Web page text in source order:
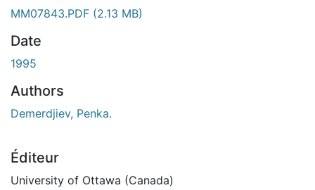
MM07843.PDF (2.13 MB)
Date
1995
Authors
Demerdjiev, Penka.
Éditeur
University of Ottawa (Canada)